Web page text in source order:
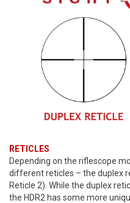
RETICLES
Depending on the riflescope
different reticles – the duplex
Reticle 2). While the duplex
the HDR2 has some more